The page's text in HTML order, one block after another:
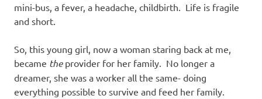
mini-bus, a fever, a headache, childbirth. Life is fragile
and short.
So, this young girl, now a woman staring back at me,
became theprovider for her family. No longer a
dreamer, she was a worker all the same- doing
everything possible to survive and feed her family.